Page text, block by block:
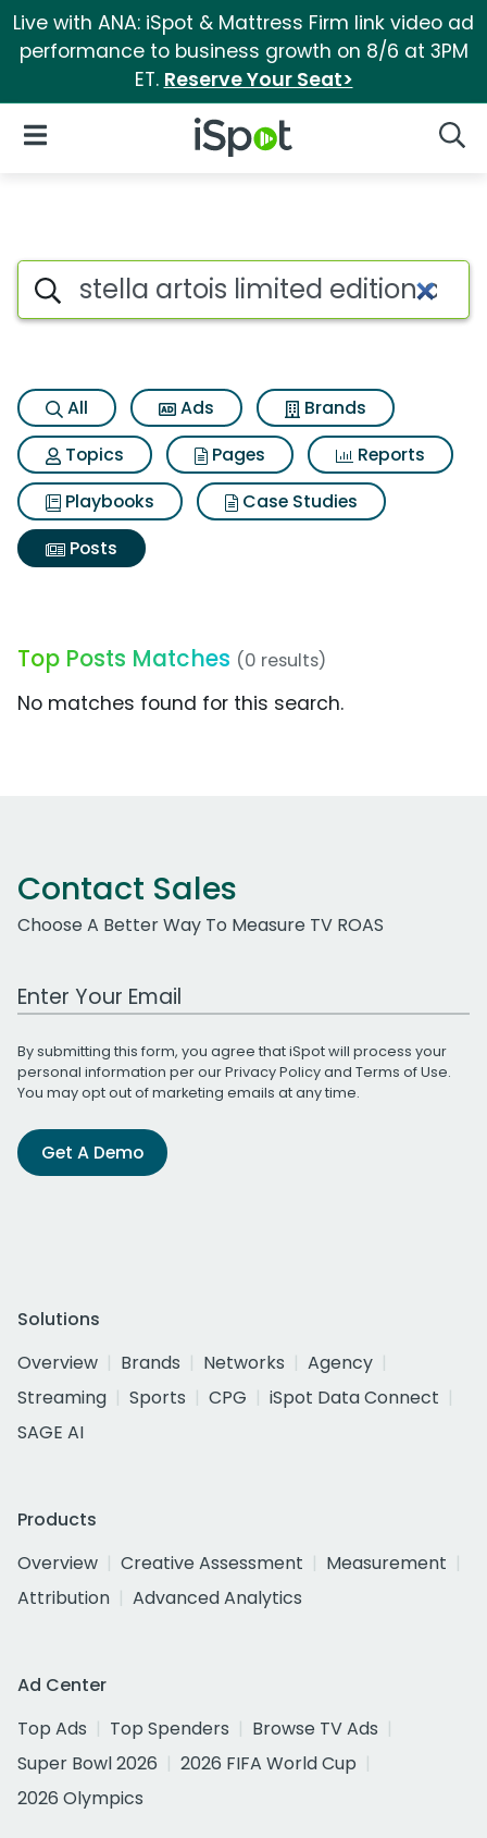
Live with ANA: iSpot & Mattress Firm link video ad
performance to business growth on 8/6 at 3PM
ET. Reserve Your Seat>
iSpot Logo
Open Navigation
Search iSpot
All Ads
Brands
Topics
Pages
Reports
Playbooks
Case Studies
Posts
Top Posts Matches (0 results)
No matches found for this search.
Contact Sales
Choose A Better Way To Measure TV ROAS
Work Email Address
By submitting this form, you agree that iSpot will process your
personal information per ourPrivacy Policyand Terms of Use.
You may opt out of marketing emails at any time.
Get A Demo
Solutions
Overview
Brands Networks
Agency
Streaming
Sports CPG
iSpot Data Connect
SAGE AI
Products
Overview
Creative Assessment
Measurement
Attribution
Advanced Analytics
Ad Center
Top Ads
Top Spenders
Browse TV Ads
Super Bowl 2026
2026 FIFA World Cup
2026 Olympics